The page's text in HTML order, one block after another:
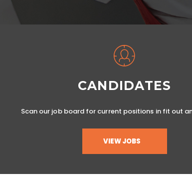
CANDIDATES
Scan our job board for current positions in fit out
VIEW JOBS